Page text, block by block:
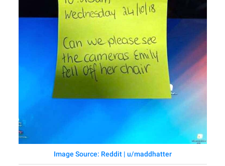
Image Source: Reddit | u/maddhatter